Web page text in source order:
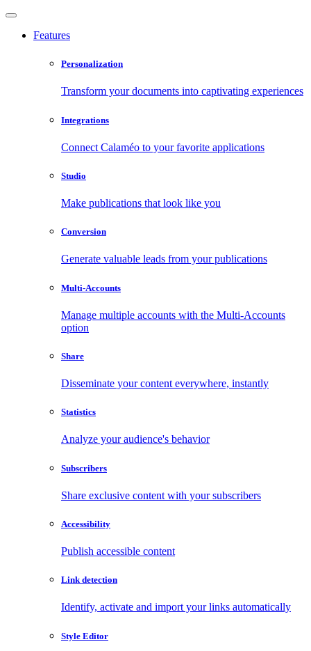
Features
Personalization
Transform your documents into captivating experiences
Integrations
Connect Calaméo to your favorite applications
Studio
Make publications that look like you
Conversion
Generate valuable leads from your publications
Multi-Accounts
Manage multiple accounts with the Multi-Accounts
option
Share
Disseminate your content everywhere, instantly
Statistics
Analyze your audience's behavior
Subscribers
Share exclusive content with your subscribers
Accessibility
Publish accessible content
Link detection
Identify, activate and import your links automatically
Style Editor